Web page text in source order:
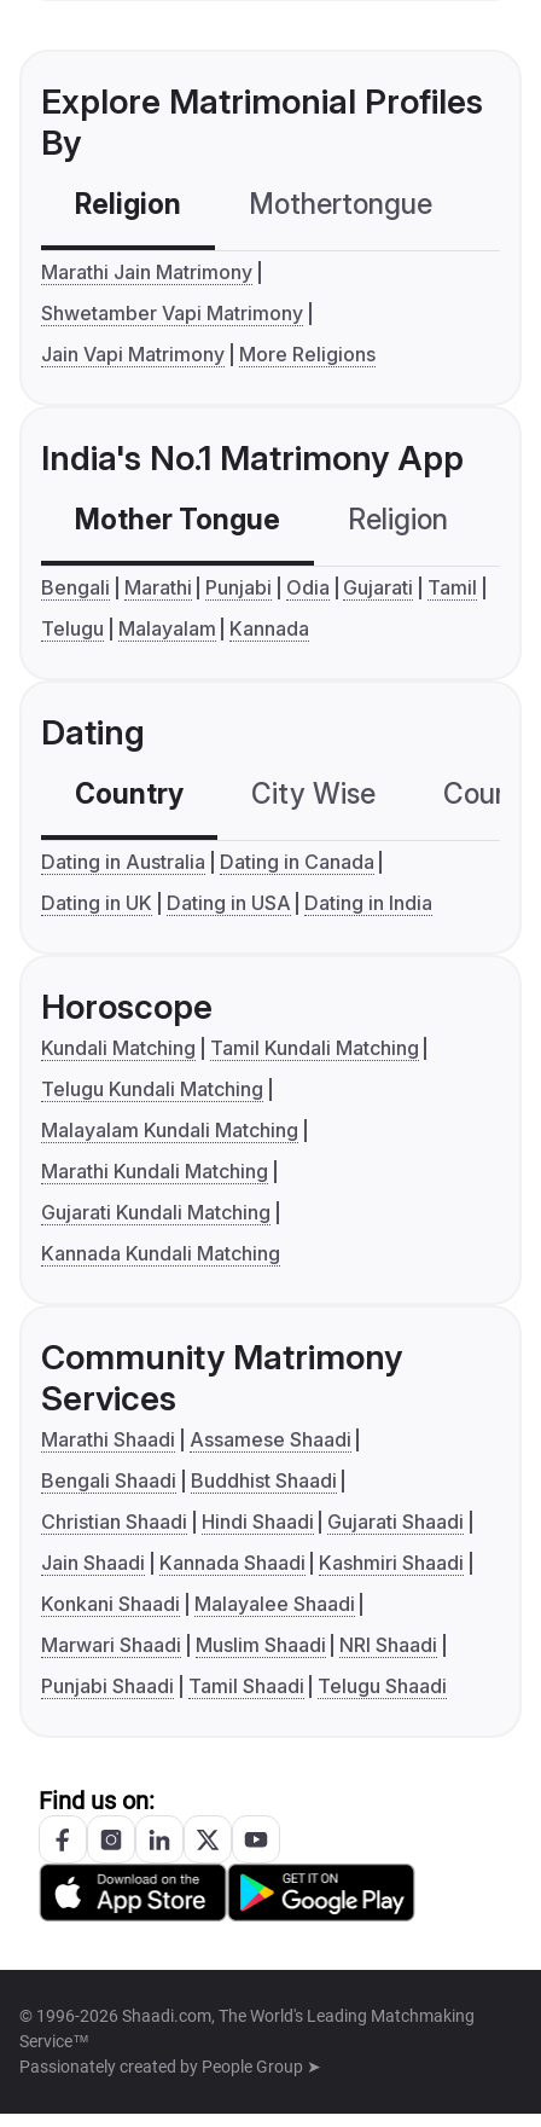
Explore Matrimonial Profiles
By
Religion Mothertongue
Marathi Jain Matrimony
Shwetamber Vapi Matrimony
Jain Vapi Matrimony
More Religions
India's No.1 Matrimony App
Mother Tongue Religion
Bengali Marathi Punjabi Odia Gujarati
Tamil
Telugu
Malayalam Kannada
Dating
Country City Wise
Dating in Australia
Dating in Canada
Dating in UK
Dating in USA Dating in India
Horoscope
Kundali Matching
Tamil Kundali Matching
Telugu Kundali Matching
Malayalam Kundali Matching
Marathi Kundali Matching
Gujarati Kundali Matching
Kannada Kundali Matching
Community Matrimony
Services
Marathi Shaadi
Assamese Shaadi
Bengali Shaadi
Buddhist Shaadi
Christian Shaadi
Hindi Shaadi
Gujarati Shaadi
Jain Shaadi
Kannada Shaadi
Kashmiri Shaadi
Konkani Shaadi
Malayalee Shaadi
Marwari Shaadi
Muslim Shaadi
NRI Shaadi
Punjabi Shaadi
Tamil Shaadi Telugu Shaadi
Find us on:
© 1996-2026 Shaadi.com, The World's Leading Matchmaking
Service™
Passionately created by People Group ➤